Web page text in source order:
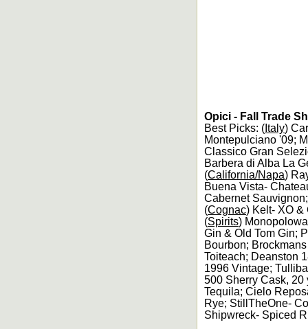
Opici - Fall Trade
Best Picks: ( Italy)
Montepulciano '09;
Classico Gran
Barbera di Alba La
(California/Napa)
Buena Vista-
Cabernet
(Cognac) Kelt- XO &
(Spirits)
Gin & Old Tom Gin;
Bourbon;
Toiteach; Deanston
1996 Vintage;
500 Sherry Cask, 20
Tequila; Cielo
Rye; StillTheOne-
Shipwreck- Spiced